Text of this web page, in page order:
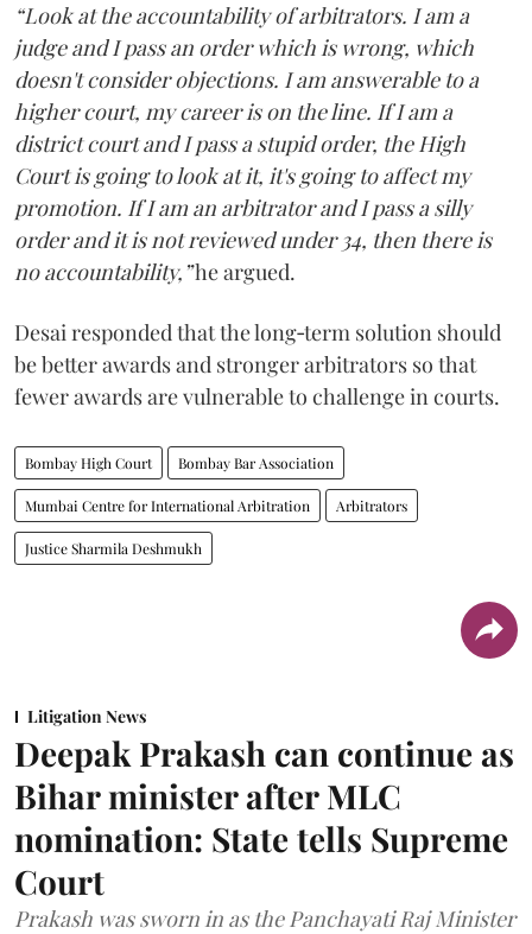
“Look at the accountability of arbitrators. I am a
judge and I pass an order which is wrong, which
doesn't consider objections. I am answerable to a
higher court, my career is on the line. If I am a
district court and I pass a stupid order, the High
Court is going to look at it, it's going to affect my
promotion. If I am an arbitrator and I pass a silly
order and it is not reviewed under 34, then there is
no accountability,”he argued.
Desai responded that the long‑term solution should
be better awards and stronger arbitrators so that
fewer awards are vulnerable to challenge in courts.
Bombay High Court Bombay Bar Association
Mumbai Centre for International Arbitration Arbitrators
Justice Sharmila Deshmukh
Litigation News
Deepak Prakash can continue as
Bihar minister after MLC
nomination: State tells Supreme
Court
Prakash was sworn in as the Panchayati Raj Minister